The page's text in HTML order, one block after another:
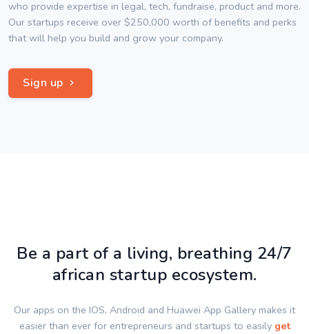
who provide expertise in legal, tech, fundraise, product and more.
Our startups receive over $250,000 worth of benefits and perks
that will help you build and grow your company.
Sign up
Be a part of a living, breathing 24/7
african startup ecosystem.
Our apps on the IOS, Android and Huawei App Gallery makes it
easier than ever for entrepreneurs and startups to easily get